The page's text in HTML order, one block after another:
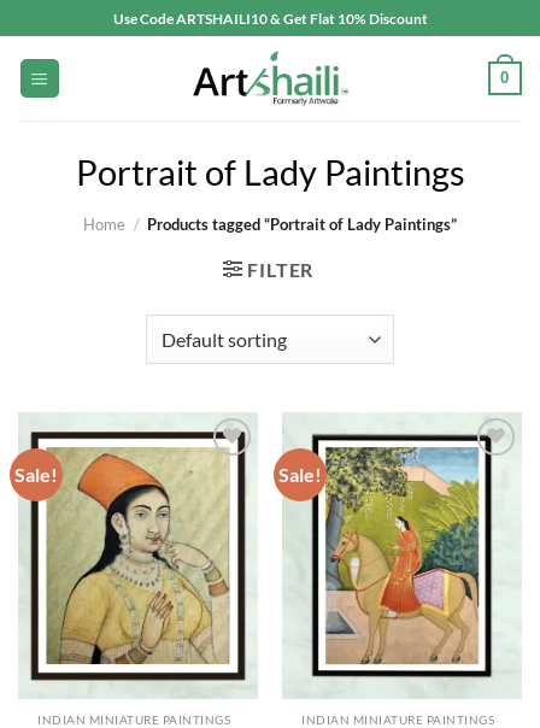
to
content
Use Code ARTSHAILI10 & Get Flat 10% Discount
0
Portrait of Lady Paintings
Home / Products tagged “Portrait of Lady Paintings”
FILTER
Sale!
Add to
wishlist
INDIAN MINIATURE PAINTINGS
Sale!
Add to
wishlist
INDIAN MINIATURE PAINTINGS